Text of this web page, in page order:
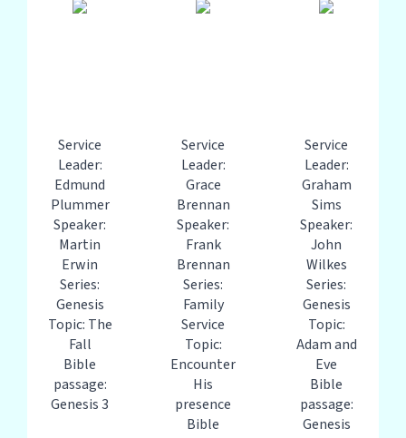
Service
Leader:
Edmund
Plummer
Speaker:
Martin
Erwin
Series:
Genesis
Topic: The
Fall
Bible
passage:
Genesis 3
Service
Leader:
Grace
Brennan
Speaker:
Frank
Brennan
Series:
Family
Service
Topic:
Encounter
His
presence
Bible
Service
Leader:
Graham
Sims
Speaker:
John
Wilkes
Series:
Genesis
Topic:
Adam and
Eve
Bible
passage:
Genesis